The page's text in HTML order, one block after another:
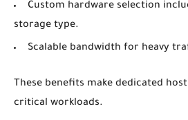
Custom hardware selection
storage type.
Scalable bandwidth for heavy
These benefits make dedicated
critical workloads.